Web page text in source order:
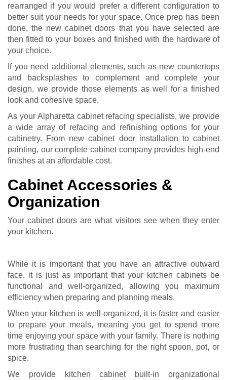
rearranged if you would prefer a different configuration to
better suit your needs for your space. Once prep has been
done, the new cabinet doors that you have selected are
then fitted to your boxes and finished with the hardware of
your choice.
If you need additional elements, such as new countertops
and backsplashes to complement and complete your
design, we provide those elements as well for a finished
look and cohesive space.
As your Alpharetta cabinet refacing specialists, we provide
a wide array of refacing and refinishing options for your
cabinetry. From new cabinet door installation to cabinet
painting, our complete cabinet companyprovides high-end
finishes at an affordable cost.
Cabinet Accessories &
Organization
Your cabinet doors are what visitors see when they enter
your kitchen.
While it is important that you have an attractive outward
face, it is just as important that your kitchen cabinets be
functional and well-organized, allowing you maximum
efficiency when preparing and planning meals.
When your kitchen is well-organized, it is faster and easier
to prepare your meals, meaning you get to spend more
time enjoying your space with your family. There is nothing
more frustrating than searching for the right spoon, pot, or
spice.
We provide kitchen cabinet built-in organizational